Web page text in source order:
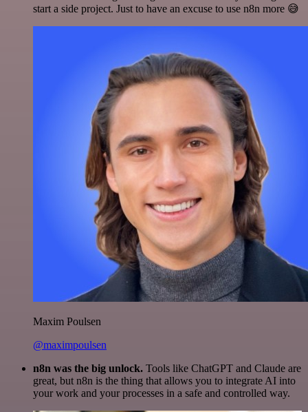
start a side project. Just to have an excuse to use n8n more 😅
Maxim Poulsen
@maximpoulsen
n8n was the big unlock. Tools like ChatGPT and Claude are
great, but n8n is the thing that allows you to integrate AI into
your work and your processes in a safe and controlled way.